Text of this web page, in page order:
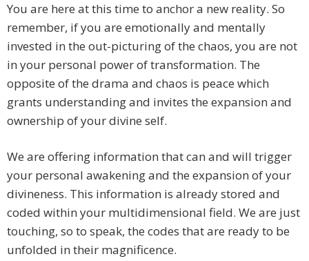
You are here at this time to anchor a new reality. So
remember, if you are emotionally and mentally
invested in the out-picturing of the chaos, you are not
in your personal power of transformation. The
opposite of the drama and chaos is peace which
grants understanding and invites the expansion and
ownership of your divine self.
We are offering information that can and will trigger
your personal awakening and the expansion of your
divineness. This information is already stored and
coded within your multidimensional field. We are just
touching, so to speak, the codes that are ready to be
unfolded in their magnificence.